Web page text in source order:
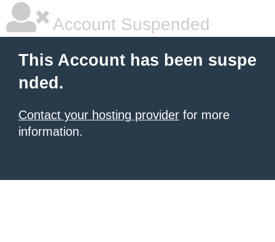
Account Suspended
This Account has been suspe
nded.
Contact your hosting provider for more
information.